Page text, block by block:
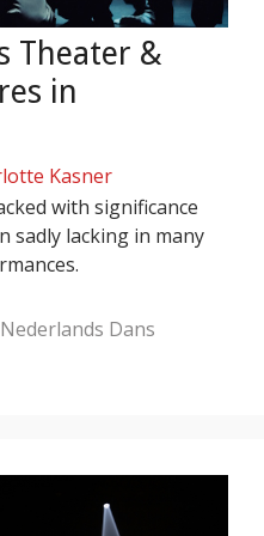
Theater &
in
Kasner
with significance
sadly lacking in many
Nederlands Dans